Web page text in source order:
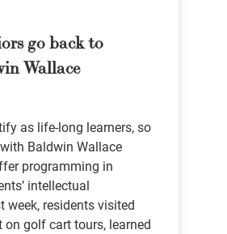
go back to
Wallace
as life-long learners, so
Baldwin Wallace
programming in
intellectual
week, residents visited
on golf cart tours, learned